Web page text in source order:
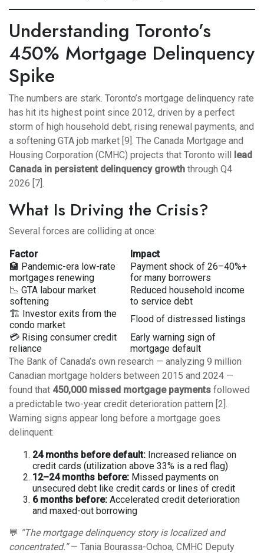
Understanding Toronto’s
450% Mortgage Delinquency
Spike
The numbers are stark. Toronto’s mortgage delinquency rate
has hit its highest point since 2012, driven by a perfect
storm of high household debt, rising renewal payments, and
a softening GTA job market [9]. The Canada Mortgage and
Housing Corporation (CMHC) projects that Toronto will lead
Canada in persistent delinquency growth through Q4
2026 [7].
What Is Driving the Crisis?
Several forces are colliding at once:
Factor
Impact
🏦 Pandemic-era low-rate
mortgages renewing
Payment shock of 26–40%+
for many borrowers
📉 GTA labour market
softening
Reduced household income
to service debt
🏗️ Investor exits from the
condo market
Flood of distressed listings
💳 Rising consumer credit
reliance
Early warning sign of
mortgage default
The Bank of Canada’s own research — analyzing 9 million
Canadian mortgage holders between 2015 and 2024 —
found that 450,000 missed mortgage payments followed
a predictable two-year credit deterioration pattern [2].
Warning signs appear long before a mortgage goes
delinquent:
24 months before default: Increased reliance on
credit cards (utilization above 33% is a red flag)
12–24 months before: Missed payments on
unsecured debt like credit cards or lines of credit
6 months before: Accelerated credit deterioration
and maxed-out borrowing
💬 “The mortgage delinquency story is localized and
concentrated.”— Tania Bourassa-Ochoa, CMHC Deputy